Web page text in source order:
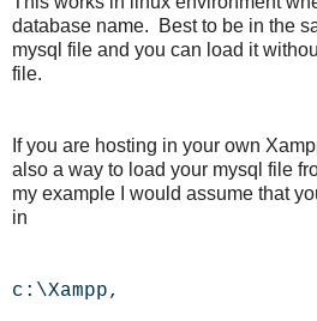
database name. Best to be in the
mysql file and you can load it
file.
If you are hosting in your own
also a way to load your mysql file
my example I would assume that
in
c:\Xampp,